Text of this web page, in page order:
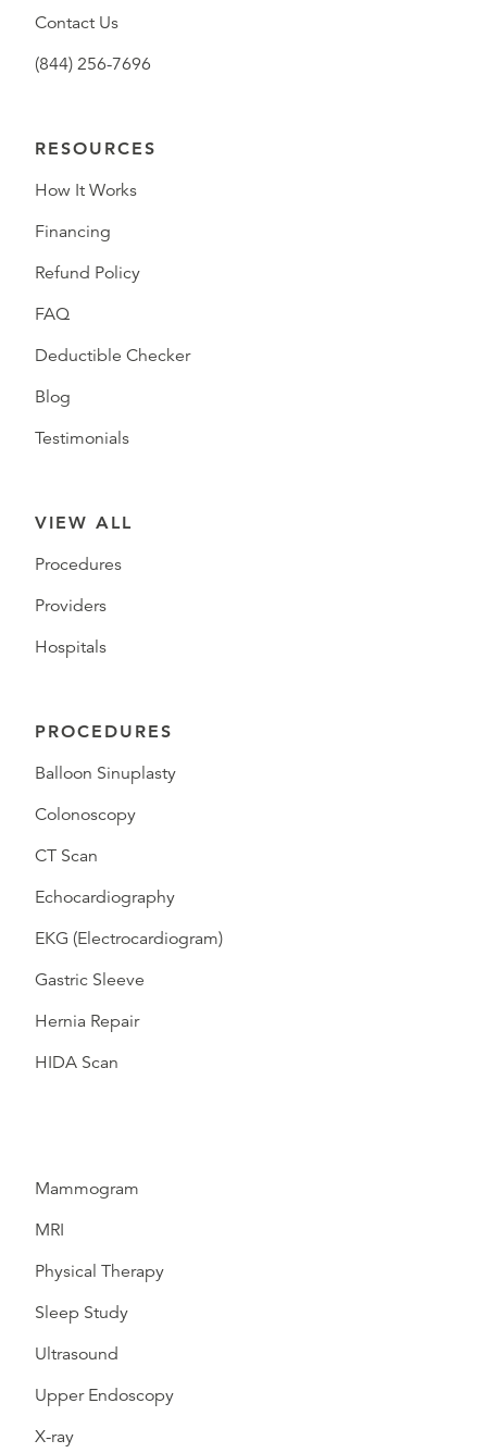
Contact Us
(844) 256-7696
RESOURCES
How It Works
Financing
Refund Policy
FAQ
Deductible Checker
Blog
Testimonials
VIEW ALL
Procedures
Providers
Hospitals
PROCEDURES
Balloon Sinuplasty
Colonoscopy
CT Scan
Echocardiography
EKG (Electrocardiogram)
Gastric Sleeve
Hernia Repair
HIDA Scan
Mammogram
MRI
Physical Therapy
Sleep Study
Ultrasound
Upper Endoscopy
X-ray